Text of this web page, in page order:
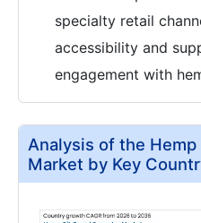
specialty retail
accessibility and
engagement with
Analysis of the
Market by Key